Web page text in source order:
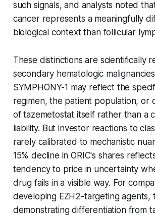
such signals, and analysts noted
cancer represents a meaningfully
biological context than follicular
These distinctions are scientifically
secondary hematologic
SYMPHONY-1 may reflect the
regimen, the patient population, or
of tazemetostat itself rather than a
liability. But investor reactions to
rarely calibrated to mechanistic
15% decline in ORIC's shares
tendency to price in uncertainty
drug fails in a visible way. For
developing EZH2-targeting
demonstrating differentiation from